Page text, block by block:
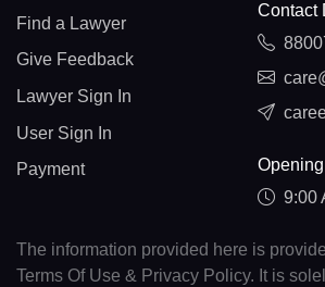
Find a Lawyer
Give Feedback
Lawyer Sign In
User Sign In
Payment
Contact
9:00
The information provided here is
Terms Of Use & Privacy Policy. It is